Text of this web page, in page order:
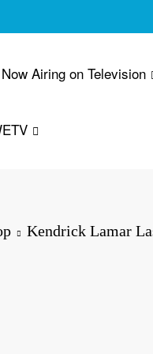
Now Airing on Television
Kendrick Lamar